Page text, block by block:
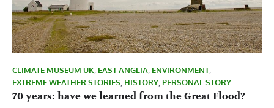
CLIMATE MUSEUM UK, EAST ANGLIA, ENVIRONMENT,
EXTREME WEATHER STORIES, HISTORY, PERSONAL STORY
70 years: have we learned from the Great Flood?